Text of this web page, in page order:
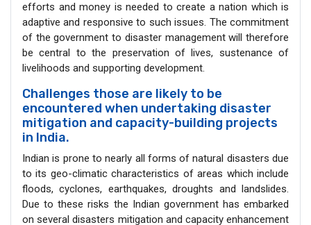
efforts and money is needed to create a nation which is
adaptive and responsive to such issues. The commitment
of the government to disaster management will therefore
be central to the preservation of lives, sustenance of
livelihoods and supporting development.
Challenges those are likely to be
encountered when undertaking disaster
mitigation and capacity-building projects
in India.
Indian is prone to nearly all forms of natural disasters due
to its geo-climatic characteristics of areas which include
floods, cyclones, earthquakes, droughts and landslides.
Due to these risks the Indian government has embarked
on several disasters mitigation and capacity enhancement